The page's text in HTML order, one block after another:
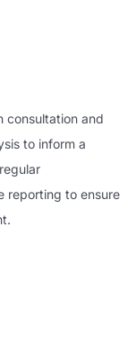
consultation and
to inform a
reporting to ensure